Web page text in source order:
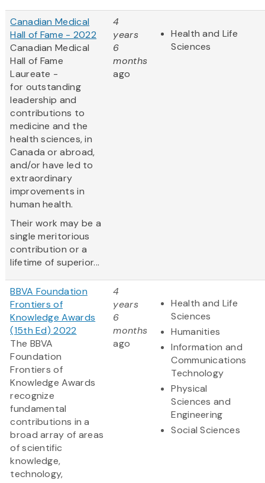
Canadian Medical
Hall of Fame - 2022
Canadian Medical
Hall of Fame
Laureate -
for outstanding
leadership and
contributions to
medicine and the
health sciences, in
Canada or abroad,
and/or have led to
extraordinary
improvements in
human health.
Their work may be a
single meritorious
contribution or a
lifetime of superior...
4
years
6
months
ago
Health and Life
Sciences
BBVA Foundation
Frontiers of
Knowledge Awards
(15th Ed) 2022
The BBVA
Foundation
Frontiers of
Knowledge Awards
recognize
fundamental
contributions in a
broad array of areas
of scientific
knowledge,
technology,
4
years
6
months
ago
Health and Life
Sciences
Humanities
Information and
Communications
Technology
Physical
Sciences and
Engineering
Social Sciences